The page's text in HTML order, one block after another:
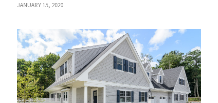
JANUARY 15, 2020